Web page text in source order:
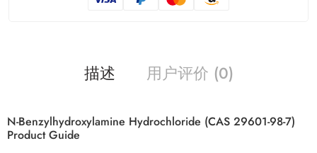
描述 用户评价 (0)
N-Benzylhydroxylamine Hydrochloride (CAS 29601-98-7)
Product Guide